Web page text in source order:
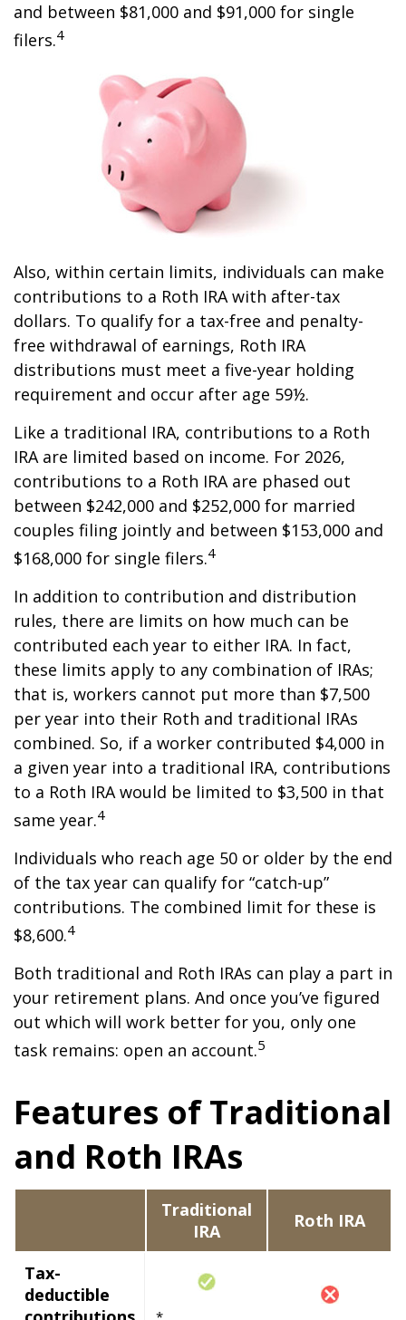
and between $81,000 and $91,000 for single
filers.4
Also, within certain limits, individuals can make
contributions to a Roth IRA with after-tax
dollars. To qualify for a tax-free and penalty-
free withdrawal of earnings, Roth IRA
distributions must meet a five-year holding
requirement and occur after age 59½.
Like a traditional IRA, contributions to a Roth
IRA are limited based on income. For 2026,
contributions to a Roth IRA are phased out
between $242,000 and $252,000 for married
couples filing jointly and between $153,000 and
$168,000 for single filers.4
In addition to contribution and distribution
rules, there are limits on how much can be
contributed each year to either IRA. In fact,
these limits apply to any combination of IRAs;
that is, workers cannot put more than $7,500
per year into their Roth and traditional IRAs
combined. So, if a worker contributed $4,000 in
a given year into a traditional IRA, contributions
to a Roth IRA would be limited to $3,500 in that
same year.4
Individuals who reach age 50 or older by the end
of the tax year can qualify for “catch-up”
contributions. The combined limit for these is
$8,600.4
Both traditional and Roth IRAs can play a part in
your retirement plans. And once you’ve figured
out which will work better for you, only one
task remains: open an account.5
Features of Traditional
and Roth IRAs
Traditional
IRA
Roth IRA
Tax-
deductible
*